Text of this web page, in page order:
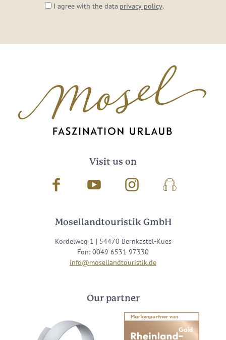
I agree with the data privacy policy.
Visit us on
Facebook Youtube InstagramPodcast
Mosellandtouristik GmbH
Kordelweg 1 | 54470 Bernkastel-Kues
Fon: 0049 6531 97330
info@mosellandtouristik.de
Our partner